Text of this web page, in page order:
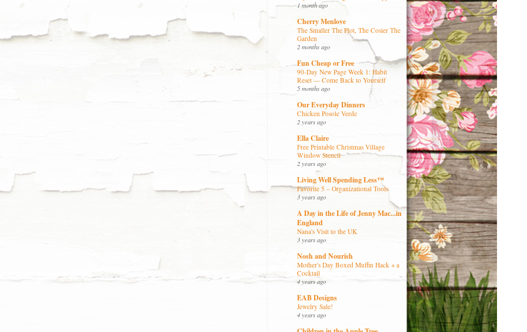
1 month ago
Cherry Menlove
The Smaller The Plot, The Cosier The
Garden
2 months ago
Fun Cheap or Free
90-Day New Page Week 1: Habit
Reset — Come Back to Yourself
5 months ago
Our Everyday Dinners
Chicken Posole Verde
2 years ago
Ella Claire
Free Printable Christmas Village
Window Stencil
2 years ago
Living Well Spending Less™
Favorite 5 – Organizational Tools
3 years ago
A Day in the Life of Jenny Mac...in
England
Nana's Visit to the UK
3 years ago
Nosh and Nourish
Mother's Day Boxed Muffin Hack + a
Cocktail
4 years ago
EAB Designs
Jewelry Sale!
4 years ago